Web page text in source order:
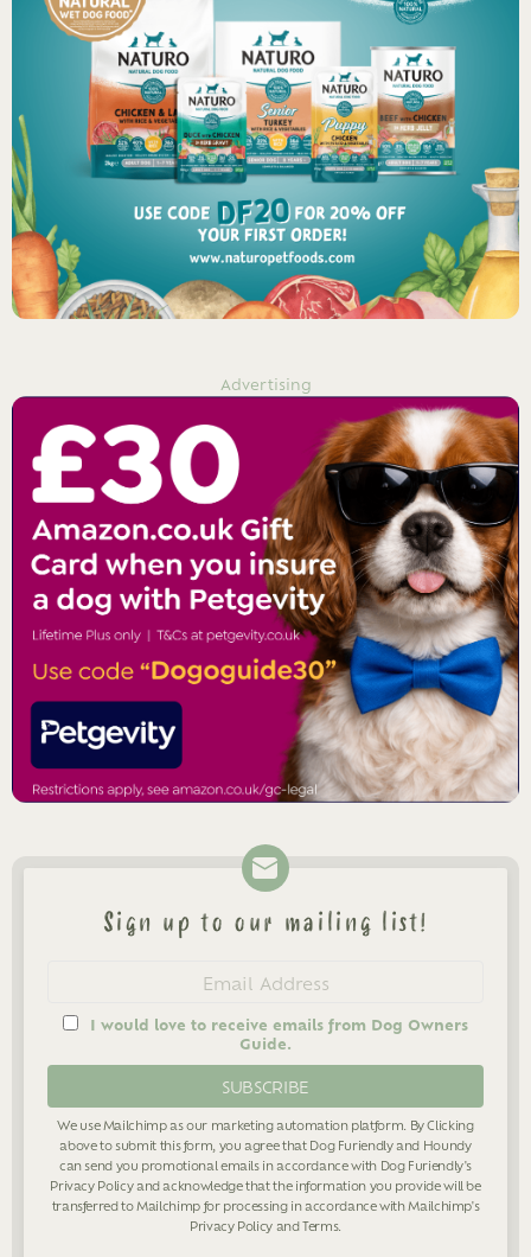
Advertising
Newsletter
Sign up to our mailing list!
I would love to receive emails from Dog Owners
Guide.
We use Mailchimp as our marketing automation platform. By Clicking
above to submit this form, you agree that Dog Furiendly and Houndy
can send you promotional emails in accordance with Dog Furiendly's
Privacy Policyand acknowledge that the information you provide will be
transferred to Mailchimp for processing in accordance with Mailchimp's
Privacy PolicyandTerms.